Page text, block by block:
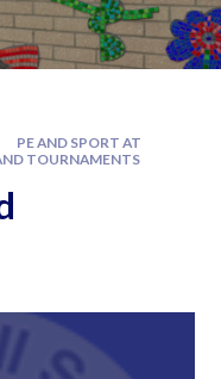
PE AND SPORT AT
TOURNAMENTS